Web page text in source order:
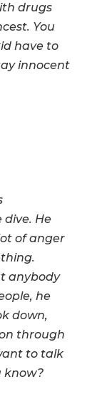
drugs
You
have to
innocent
dive. He
of anger
anybody
he
down,
through
to talk
know?